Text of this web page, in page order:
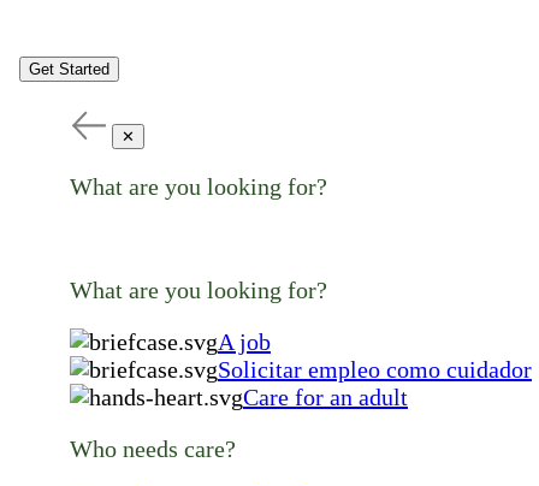
Get Started
✕
What are you looking for?
What are you looking for?
A job
Solicitar empleo como cuidador
Care for an adult
Who needs care?